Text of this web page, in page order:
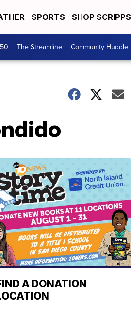
SPORTS SHOP SCRIPPS
The Streamline Community Huddle
A DONATION